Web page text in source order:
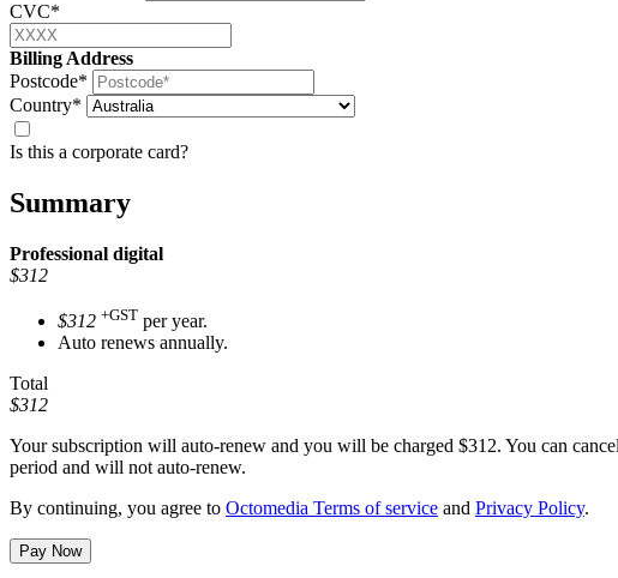
CVC*
Billing Address
Postcode*
Country*
Is this a corporate card?
Summary
Professional digital
$312
$312 +GST per year.
Auto renews annually.
Total
$312
Your subscription will auto-renew and you will be charged $312. You can
period and will not auto-renew.
By continuing, you agree to Octomedia Terms of service and Privacy Policy.
Pay Now